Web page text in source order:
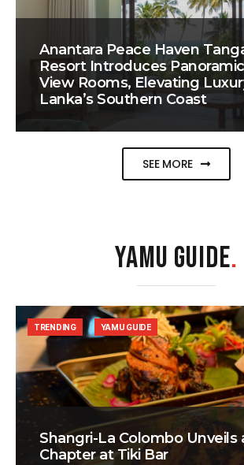
Anantara Peace Haven
Resort Introduces
View Rooms, Elevating
Lanka’s Southern Coast
SEE MORE
YAMU GUIDE.
Shangri-La Colombo Unveils
Chapter at Tiki Bar
TRENDING YAMU GUIDE